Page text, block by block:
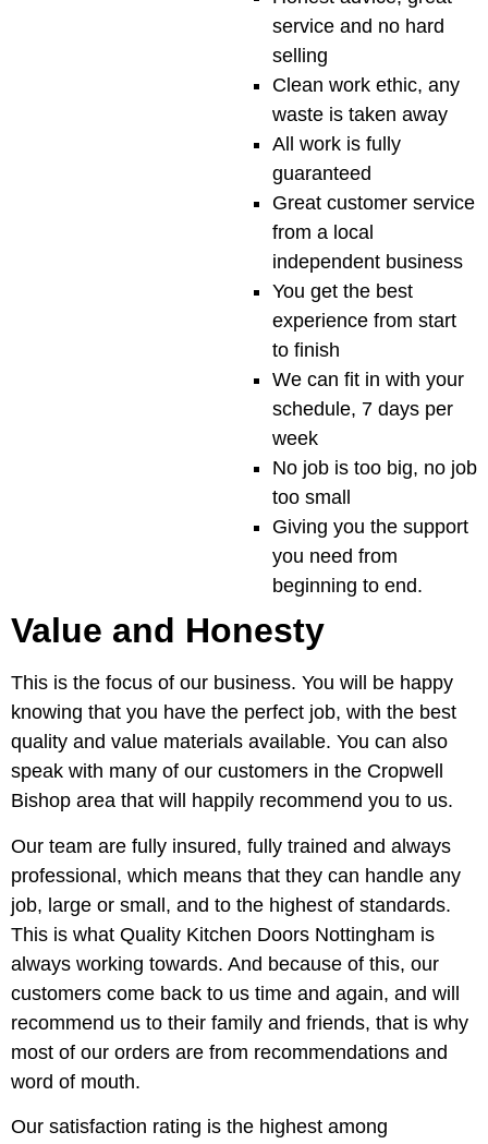
service and no hard
selling
Clean work ethic, any
waste is taken away
All work is fully
guaranteed
Great customer service
from a local
independent business
You get the best
experience from start
to finish
We can fit in with your
schedule, 7 days per
week
No job is too big, no job
too small
Giving you the support
you need from
beginning to end.
Value and Honesty
This is the focus of our business. You will be happy
knowing that you have the perfect job, with the best
quality and value materials available. You can also
speak with many of our customers in the Cropwell
Bishop area that will happily recommend you to us.
Our team are fully insured, fully trained and always
professional, which means that they can handle any
job, large or small, and to the highest of standards.
This is what Quality Kitchen Doors Nottingham is
always working towards. And because of this, our
customers come back to us time and again, and will
recommend us to their family and friends, that is why
most of our orders are from recommendations and
word of mouth.
Our satisfaction rating is the highest among